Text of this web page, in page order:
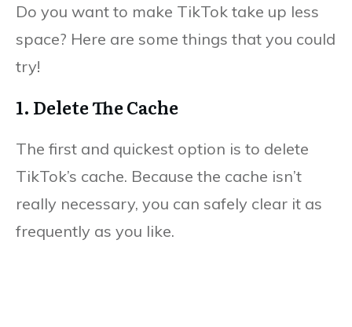
Do you want to make TikTok take up less
space? Here are some things that you could
try!
1. Delete The Cache
The first and quickest option is to delete
TikTok’s cache. Because the cache isn’t
really necessary, you can safely clear it as
frequently as you like.